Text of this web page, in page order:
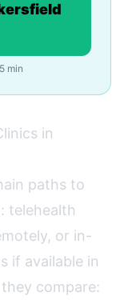
min
in
paths to
telehealth
or in-
if available in
compare: